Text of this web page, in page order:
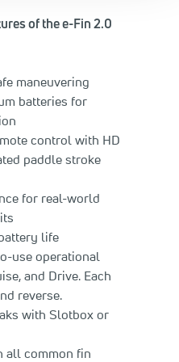
of the e-Fin 2.0
maneuvering
batteries for
control with HD
paddle stroke
for real-world
life
use operational
and Drive. Each
reverse.
with Slotbox or
all common fin